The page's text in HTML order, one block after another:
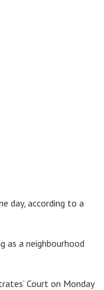
day, according to a
as a neighbourhood
Court on Monday